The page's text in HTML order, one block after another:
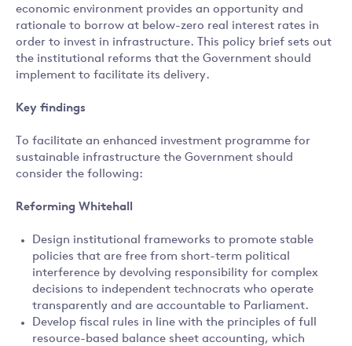
economic environment provides an opportunity and
rationale to borrow at below-zero real interest rates in
order to invest in infrastructure. This policy brief sets out
the institutional reforms that the Government should
implement to facilitate its delivery.
Key findings
To facilitate an enhanced investment programme for
sustainable infrastructure the Government should
consider the following:
Reforming Whitehall
Design institutional frameworks to promote stable
policies that are free from short-term political
interference by devolving responsibility for complex
decisions to independent technocrats who operate
transparently and are accountable to Parliament.
Develop fiscal rules in line with the principles of full
resource-based balance sheet accounting, which